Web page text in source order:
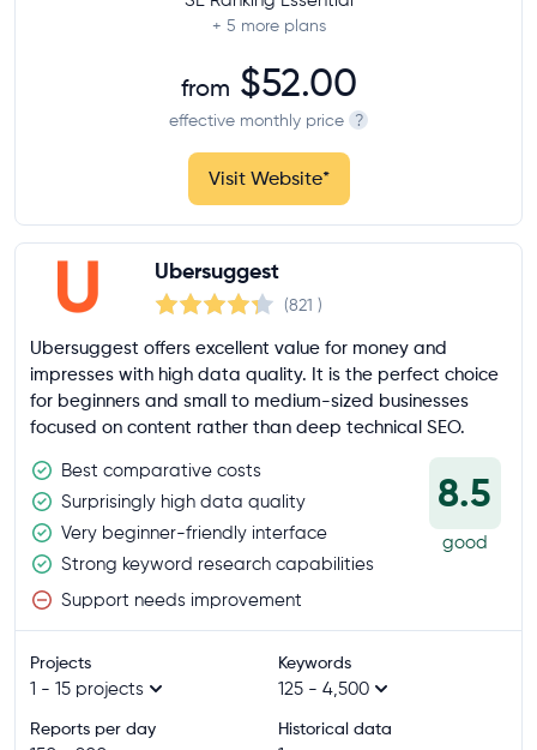
+ 5 more plans
from $52.00
effective monthly price ?
Visit Website*
Ubersuggest
(821 )
Ubersuggest offers excellent value for money and
impresses with high data quality. It is the perfect choice
for beginners and small to medium-sized businesses
focused on content rather than deep technical SEO.
Best comparative costs
Surprisingly high data quality
Very beginner-friendly interface
Strong keyword research capabilities
Support needs improvement
8.5
good
Projects
1 - 15 projects
Keywords
125 - 4,500
Reports per day Historical data